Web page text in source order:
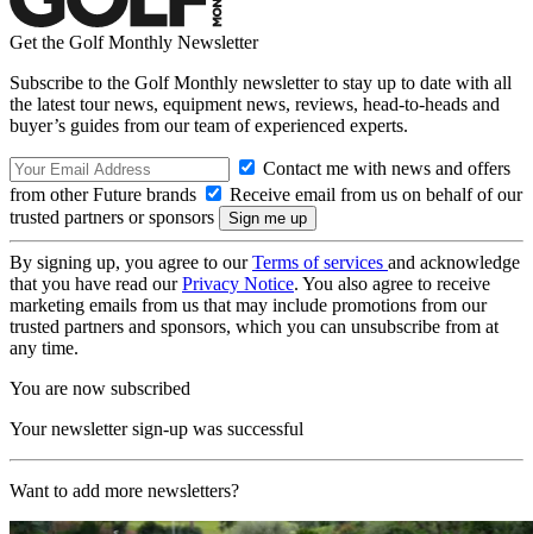
Get the Golf Monthly Newsletter
Subscribe to the Golf Monthly newsletter to stay up to date with all
the latest tour news, equipment news, reviews, head-to-heads and
buyer’s guides from our team of experienced experts.
Contact me with news and offers
from other Future brands
Receive email from us on behalf of our
trusted partners or sponsors
By signing up, you agree to ourTerms of services and acknowledge
that you have read ourPrivacy Notice. You also agree to receive
marketing emails from us that may include promotions from our
trusted partners and sponsors, which you can unsubscribe from at
any time.
You are now subscribed
Your newsletter sign-up was successful
Want to add more newsletters?